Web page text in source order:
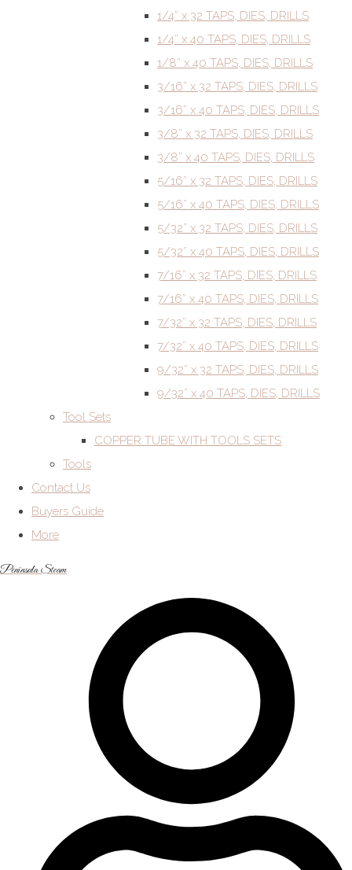
1/4” x 32 TAPS, DIES, DRILLS
1/4” x 40 TAPS, DIES, DRILLS
1/8” x 40 TAPS, DIES, DRILLS
3/16” x 32 TAPS, DIES, DRILLS
3/16” x 40 TAPS, DIES, DRILLS
3/8” x 32 TAPS, DIES, DRILLS
3/8” x 40 TAPS, DIES, DRILLS
5/16” x 32 TAPS, DIES, DRILLS
5/16” x 40 TAPS, DIES, DRILLS
5/32” x 32 TAPS, DIES, DRILLS
5/32” x 40 TAPS, DIES, DRILLS
7/16” x 32 TAPS, DIES, DRILLS
7/16” x 40 TAPS, DIES, DRILLS
7/32” x 32 TAPS, DIES, DRILLS
7/32” x 40 TAPS, DIES, DRILLS
9/32” x 32 TAPS, DIES, DRILLS
9/32” x 40 TAPS, DIES, DRILLS
Tool Sets
COPPER TUBE WITH TOOLS SETS
Tools
Contact Us
Buyers Guide
More
Peninsula Steam